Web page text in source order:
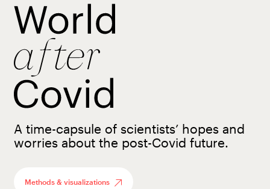
A time-capsule of scientists’ hopes and
worries about the post-Covid future.
Methods & visualizations